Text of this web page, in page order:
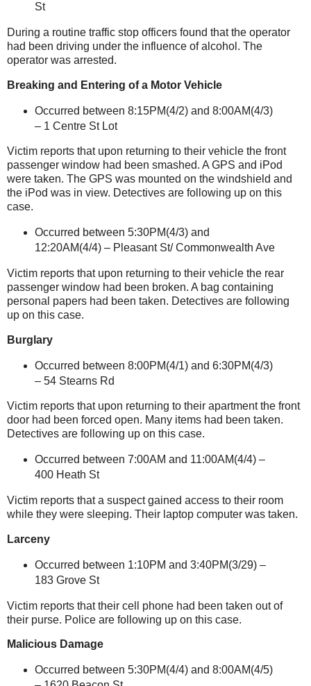
St
During a routine traffic stop officers found that the operator
had been driving under the influence of alcohol. The
operator was arrested.
Breaking and Entering of a Motor Vehicle
Occurred between 8:15PM(4/2) and 8:00AM(4/3)
– 1 Centre St Lot
Victim reports that upon returning to their vehicle the front
passenger window had been smashed. A GPS and iPod
were taken. The GPS was mounted on the windshield and
the iPod was in view. Detectives are following up on this
case.
Occurred between 5:30PM(4/3) and
12:20AM(4/4) – Pleasant St/Commonwealth Ave
Victim reports that upon returning to their vehicle the rear
passenger window had been broken. A bag containing
personal papers had been taken. Detectives are following
up on this case.
Burglary
Occurred between 8:00PM(4/1) and 6:30PM(4/3)
– 54 Stearns Rd
Victim reports that upon returning to their apartment the front
door had been forced open. Many items had been taken.
Detectives are following up on this case.
Occurred between 7:00AM and 11:00AM(4/4) –
400 Heath St
Victim reports that a suspect gained access to their room
while they were sleeping. Their laptop computer was taken.
Larceny
Occurred between 1:10PM and 3:40PM(3/29) –
183 Grove St
Victim reports that their cell phone had been taken out of
their purse. Police are following up on this case.
Malicious Damage
Occurred between 5:30PM(4/4) and 8:00AM(4/5)